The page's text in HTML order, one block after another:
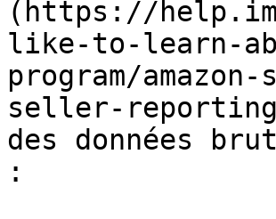
(https://
like-to-learn-
program/
seller-
des données
: